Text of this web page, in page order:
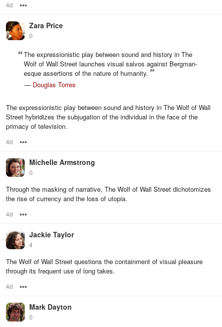
4d
Zara Price
0
The expressionistic play between sound and history in The
Wolf of Wall Street launches visual salvos against Bergman-
esque assertions of the nature of humanity.
— Douglas Torres
The expressionistic play between sound and history in The Wolf of Wall
Street hybridizes the subjugation of the individual in the face of the
primacy of television.
4d
Michelle Armstrong
0
Through the masking of narrative, The Wolf of Wall Street dichotomizes
the rise of currency and the loss of utopia.
4d
Jackie Taylor
4
The Wolf of Wall Street questions the containment of visual pleasure
through its frequent use of long takes.
4d
Mark Dayton
0